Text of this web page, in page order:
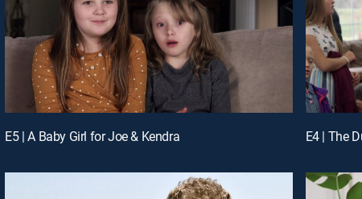
E5 | A Baby Girl for Joe & Kendra E4 | The